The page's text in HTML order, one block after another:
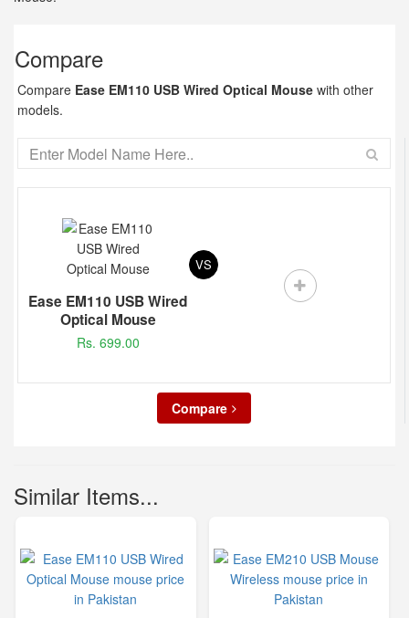
Compare
Compare Ease EM110 USB Wired Optical Mouse with other
models.
Ease EM110 USB Wired
Optical Mouse
Rs. 699.00
VS
Compare
Similar Items...